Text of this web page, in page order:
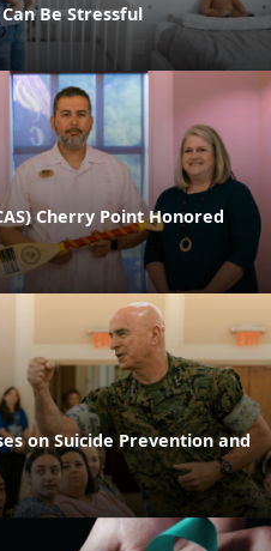
Be Stressful
Cherry Point Honored
on Suicide Prevention and